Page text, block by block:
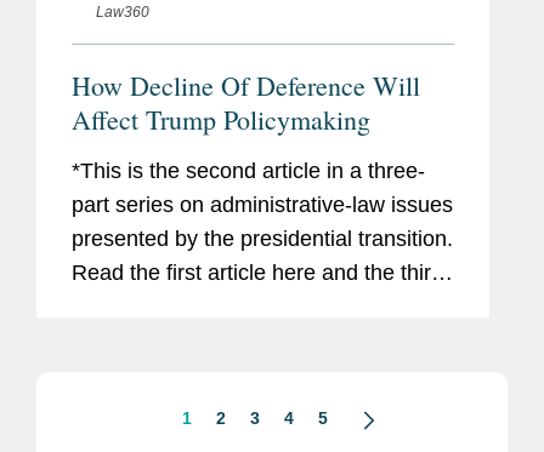
Law360
How Decline Of Deference Will
Affect Trump Policymaking
*This is the second article in a three-
part series on administrative-law issues
presented by the presidential transition.
Read the first article here and the third
1 2 3 4 5